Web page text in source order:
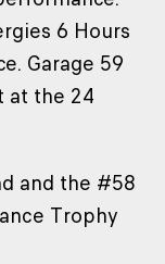
6 Hours
Garage 59
at the 24
and the #58
Trophy